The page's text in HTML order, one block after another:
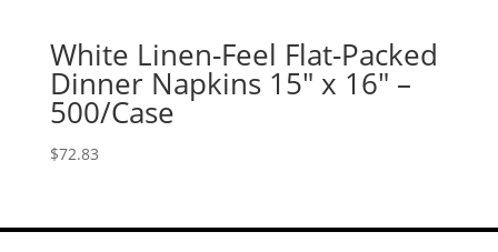
White Linen-Feel Flat-Packed
Dinner Napkins 15″ x 16″ –
500/Case
$72.83